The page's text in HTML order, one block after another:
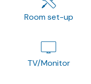
Room set-up
TV/Monitor